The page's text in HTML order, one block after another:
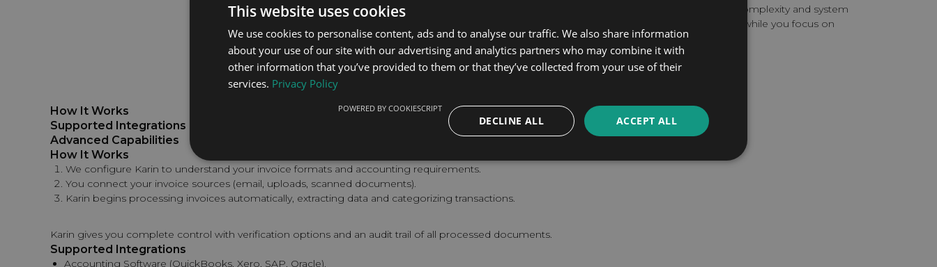
Deploy within 4–7 weeks, depending on the invoice complexity and system
requirements. Our team handles the complete setup while you focus on
business results.
BOOK A FREE CONSULTATION
How It Works
Supported Integrations
Advanced Capabilities
How It Works
We configure Karin to understand your invoice formats and accounting requirements.
You connect your invoice sources (email, uploads, scanned documents).
Karin begins processing invoices automatically, extracting data and categorizing transactions.
Karin gives you complete control with verification options and an audit trail of all processed documents.
Supported Integrations
Accounting Software (QuickBooks, Xero, SAP, Oracle).
This website uses cookies
We use cookies to personalise content, ads and to analyse our traffic. We also share information
about your use of our site with our advertising and analytics partners who may combine it with
other information that you’ve provided to them or that they’ve collected from your use of their
services. Privacy Policy
ACCEPT ALL
DECLINE ALL
POWERED BY COOKIESCRIPT